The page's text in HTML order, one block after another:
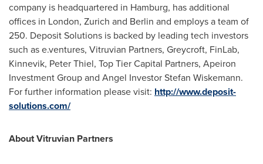
company is headquartered in Hamburg, has additional
offices in London, Zurich and Berlin and employs a team of
250. Deposit Solutions is backed by leading tech investors
such as e.ventures, Vitruvian Partners, Greycroft, FinLab,
Kinnevik, Peter Thiel, Top Tier Capital Partners, Apeiron
Investment Group and Angel Investor Stefan Wiskemann.
For further information please visit: http://www.deposit-
solutions.com/
About Vitruvian Partners